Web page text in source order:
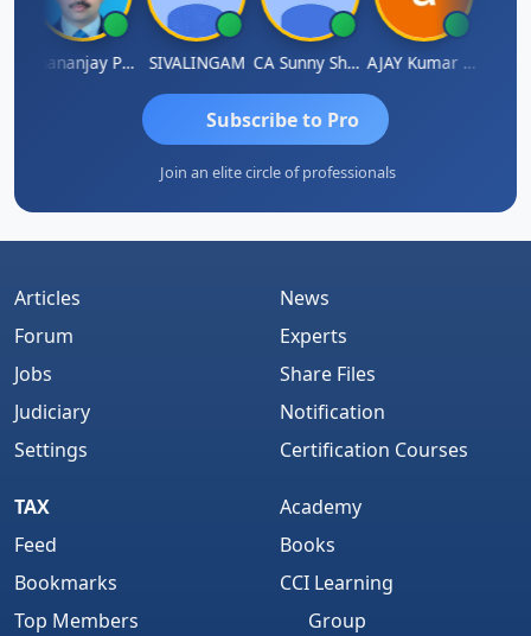
Dhananjay Patil SIVALINGAM CA Sunny Sharma AJAY Kumar Agrawal
Subscribe to Pro
Join an elite circle of professionals
Articles
Forum
Jobs
Judiciary
Settings
News
Experts
Share Files
Notification
Certification Courses
TAX
Feed
Bookmarks
Top Members
Academy
Books
CCI Learning
Group